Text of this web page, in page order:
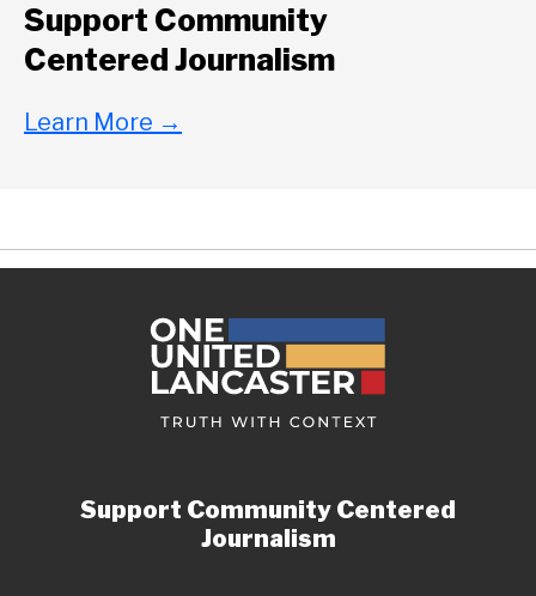
Support Community
Centered Journalism
Learn More →
Support Community Centered
Journalism